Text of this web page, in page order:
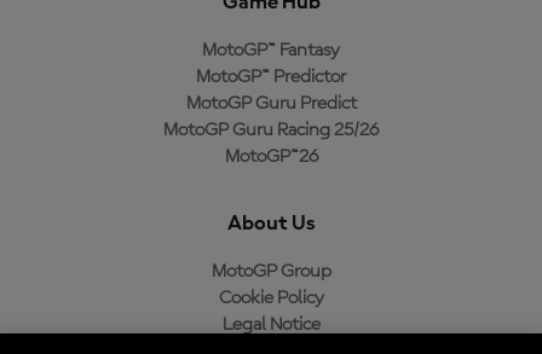
MotoGP™ Fantasy
MotoGP™ Predictor
MotoGP Guru Predict
MotoGP Guru Racing 25/26
MotoGP™26
About Us
MotoGP Group
Cookie Policy
Legal Notice